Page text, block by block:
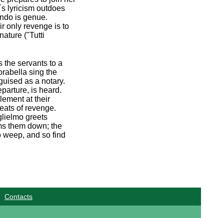
lyricism outdoes
is genue.
only revenge is to
("Tutti
the servants to a
sing the
as a notary.
is heard.
at their
of revenge.
greets
them down; the
weep, and so find
Contacts